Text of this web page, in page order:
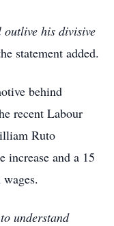
his divisive
statement added.
behind
recent Labour
Ruto
increase and a 15
understand